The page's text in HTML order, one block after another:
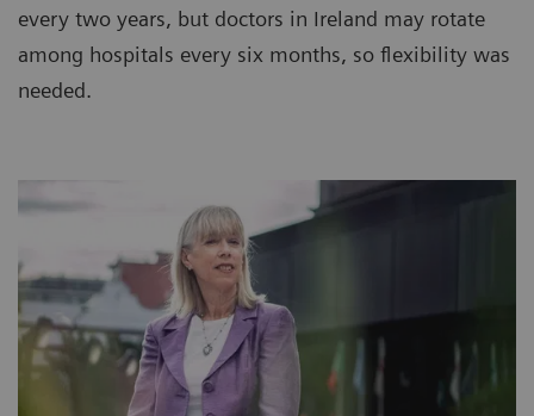
every two years, but doctors in Ireland may rotate
among hospitals every six months, so flexibility was
needed.